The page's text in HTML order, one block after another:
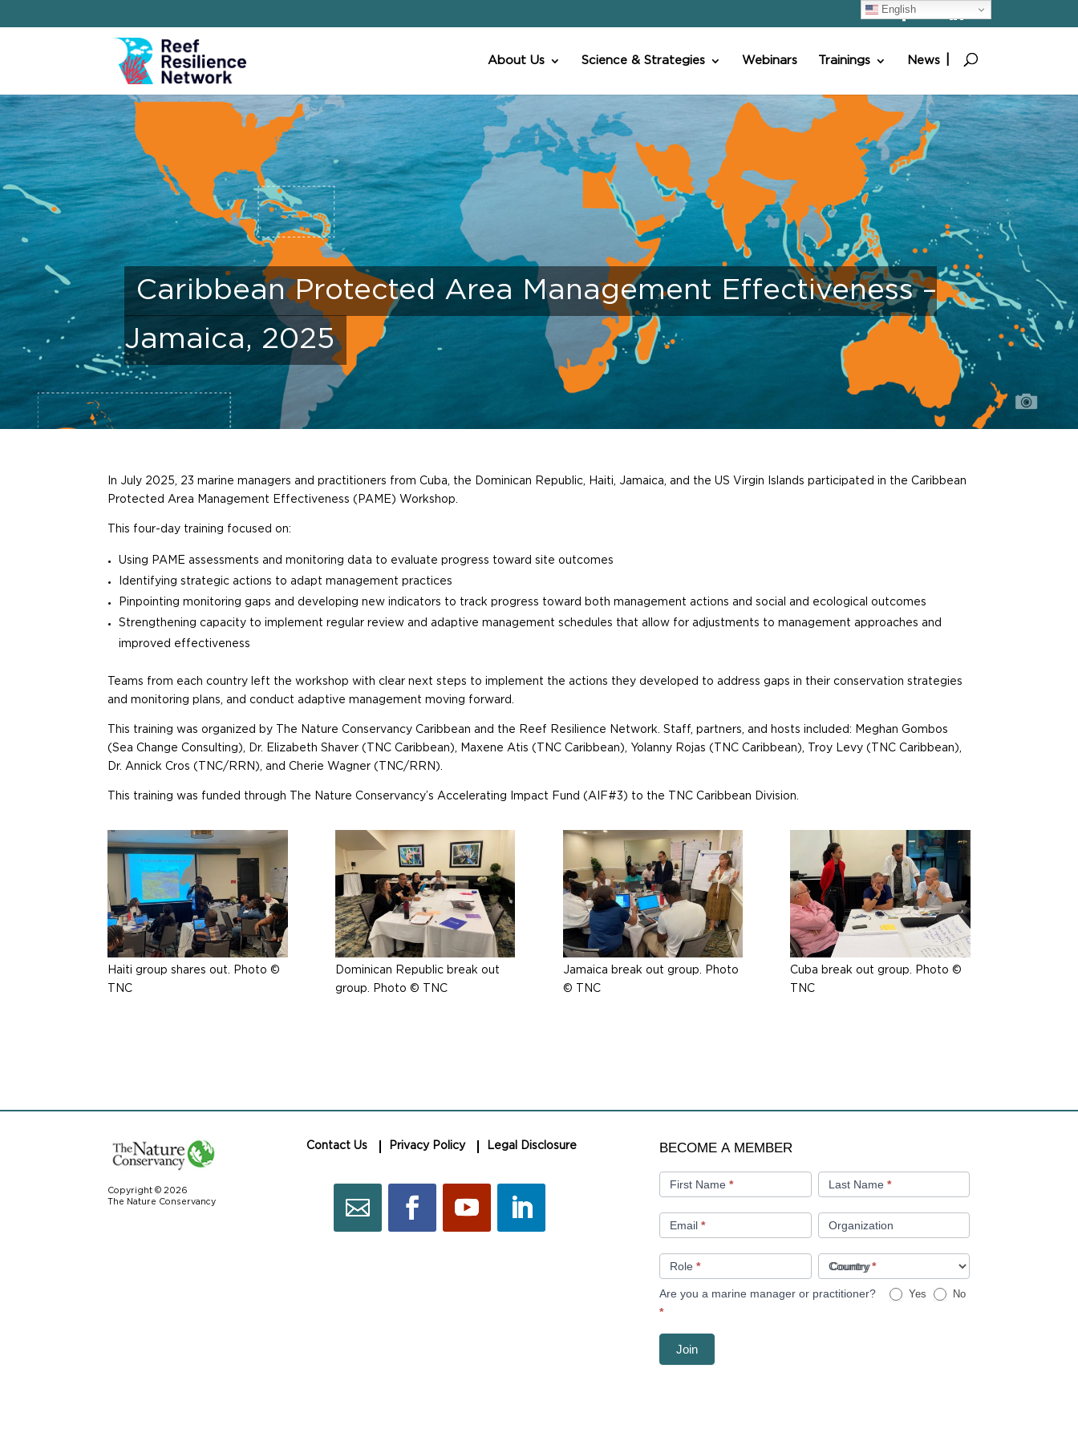
About Us Science & Strategies Webinars Trainings News
Caribbean Protected Area Management Effectiveness –
Jamaica, 2025
In July 2025, 23 marine managers and practitioners from Cuba, the Dominican Republic, Haiti, Jamaica, and the US Virgin Islands participated in the Caribbean
Protected Area Management Effectiveness (PAME) Workshop.
This four-day training focused on:
Using PAME assessments and monitoring data to evaluate progress toward site outcomes
Identifying strategic actions to adapt management practices
Pinpointing monitoring gaps and developing new indicators to track progress toward both management actions and social and ecological outcomes
Strengthening capacity to implement regular review and adaptive management schedules that allow for adjustments to management approaches and
improved effectiveness
Teams from each country left the workshop with clear next steps to implement the actions they developed to address gaps in their conservation strategies
and monitoring plans, and conduct adaptive management moving forward.
This training was organized by The Nature Conservancy Caribbean and the Reef Resilience Network. Staff, partners, and hosts included: Meghan Gombos
(Sea Change Consulting), Dr. Elizabeth Shaver (TNC Caribbean), Maxene Atis (TNC Caribbean), Yolanny Rojas (TNC Caribbean), Troy Levy (TNC Caribbean),
Dr. Annick Cros (TNC/RRN), and Cherie Wagner (TNC/RRN).
This training was funded through The Nature Conservancy’s Accelerating Impact Fund (AIF#3) to the TNC Caribbean Division.
Haiti group shares out. Photo ©
TNC
Dominican Republic break out
group. Photo © TNC
Jamaica break out group. Photo
© TNC
Cuba break out group. Photo ©
TNC
Copyright © 2026
The Nature Conservancy
Contact Us Privacy Policy Legal Disclosure
BECOME
MEMBER
BECOME A MEMBER
First Name* Last Name *
Email* Organization
Role* Country*
Are you a marine manager or practitioner?
*
Yes No
Join
English